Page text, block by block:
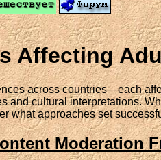
Affecting
across countries—each
cultural interpretations.
what approaches set
Moderation